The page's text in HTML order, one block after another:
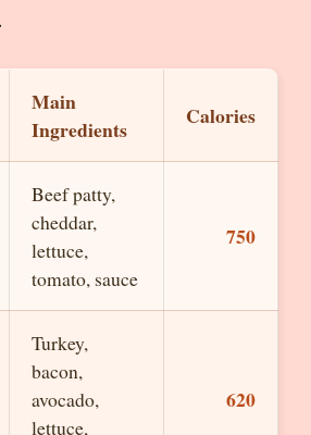
Main
Ingredients
Calories
Beef patty,
cheddar,
lettuce,
tomato, sauce
750
Turkey,
bacon,
avocado,
lettuce,
620